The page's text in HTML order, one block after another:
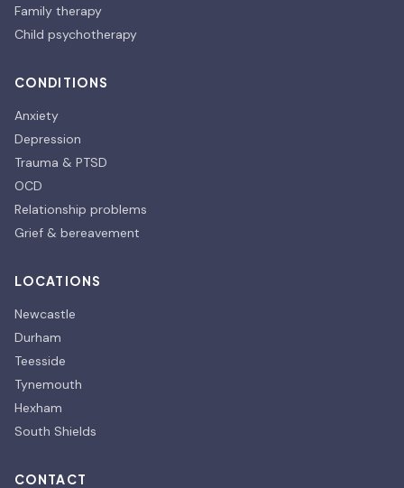
Family therapy
Child psychotherapy
CONDITIONS
Anxiety
Depression
Trauma & PTSD
OCD
Relationship problems
Grief & bereavement
LOCATIONS
Newcastle
Durham
Teesside
Tynemouth
Hexham
South Shields
CONTACT